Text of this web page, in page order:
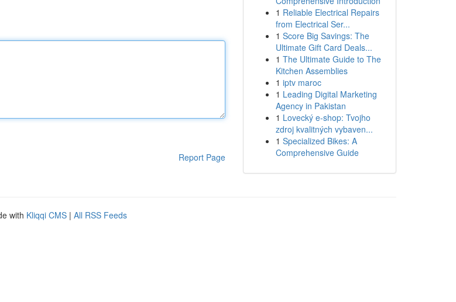
Report Page
1 Reliable Electrical Repairs
from Electrical Ser...
1 Score Big Savings: The
Ultimate Gift Card Deals...
1 The Ultimate Guide to The
Kitchen Assemblies
1 iptv maroc
1 Leading Digital Marketing
Agency in Pakistan
1 Lovecký e-shop: Tvojho
zdroj kvalitných vybaven...
1 Specialized Bikes: A
Comprehensive Guide
with Kliqqi CMS | All RSS Feeds